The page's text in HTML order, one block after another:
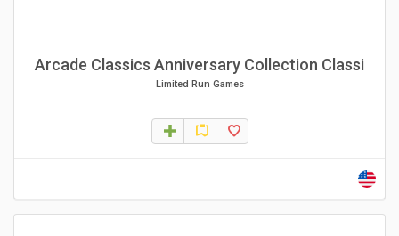
Arcade Classics Anniversary Collection Classi
Limited Run Games